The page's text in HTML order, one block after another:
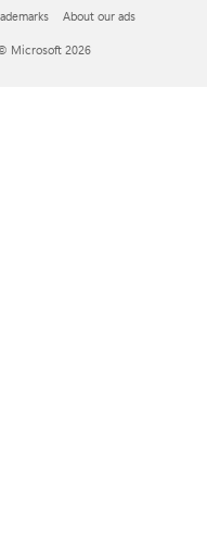
About our ads
Microsoft 2026